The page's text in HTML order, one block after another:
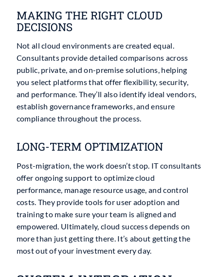
MAKING THE RIGHT CLOUD
DECISIONS
Not all cloud environments are created equal.
Consultants provide detailed comparisons across
public, private, and on-premise solutions, helping
you select platforms that offer flexibility, security,
and performance. They’ll also identify ideal vendors,
establish governance frameworks, and ensure
compliance throughout the process.
LONG-TERM OPTIMIZATION
Post-migration, the work doesn’t stop. IT consultants
offer ongoing support to optimize cloud
performance, manage resource usage, and control
costs. They provide tools for user adoption and
training to make sure your team is aligned and
empowered. Ultimately, cloud success depends on
more than just getting there. It’s about getting the
most out of your investment every day.